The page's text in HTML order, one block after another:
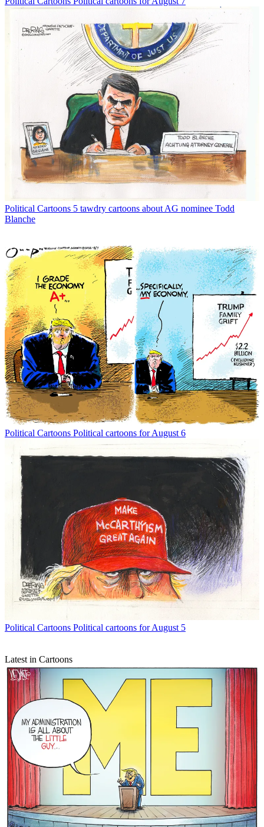
Political Cartoons 5 tawdry cartoons about AG nominee Todd
Blanche
Political Cartoons Political cartoons for August 6
Political Cartoons Political cartoons for August 5
Latest in Cartoons